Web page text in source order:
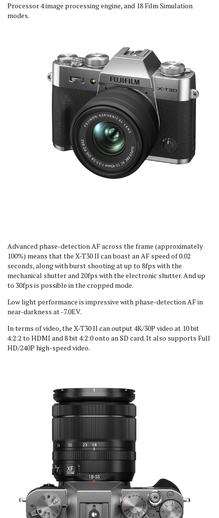
Processor 4 image processing engine, and 18 Film Simulation
modes.
Advanced phase-detection AF across the frame (approximately
100%) means that the X-T30 II can boast an AF speed of 0.02
seconds, along with burst shooting at up to 8fps with the
mechanical shutter and 20fps with the electronic shutter. And up
to 30fps is possible in the cropped mode.
Low light performance is impressive with phase-detection AF in
near-darkness at -7.0EV.
In terms of video, the X-T30 II can output 4K/30P video at 10 bit
4:2:2 to HDMI and 8 bit 4:2:0 onto an SD card. It also supports Full
HD/240P high-speed video.